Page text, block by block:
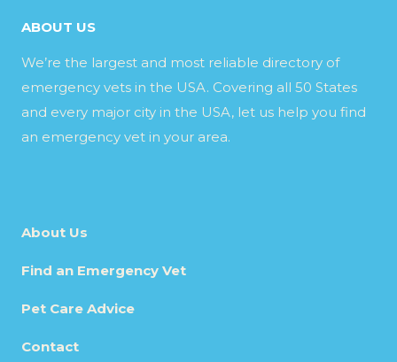
ABOUT US
We’re the largest and most reliable directory of
emergency vets in the USA. Covering all 50 States
and every major city in the USA, let us help you find
an emergency vet in your area.
About Us
Find an Emergency Vet
Pet Care Advice
Contact